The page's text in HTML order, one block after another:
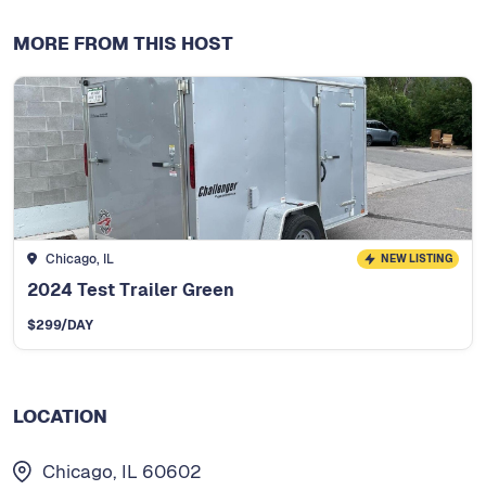
MORE FROM THIS HOST
Chicago, IL NEW LISTING
2024 Test Trailer Green
$299/DAY
LOCATION
Chicago, IL 60602